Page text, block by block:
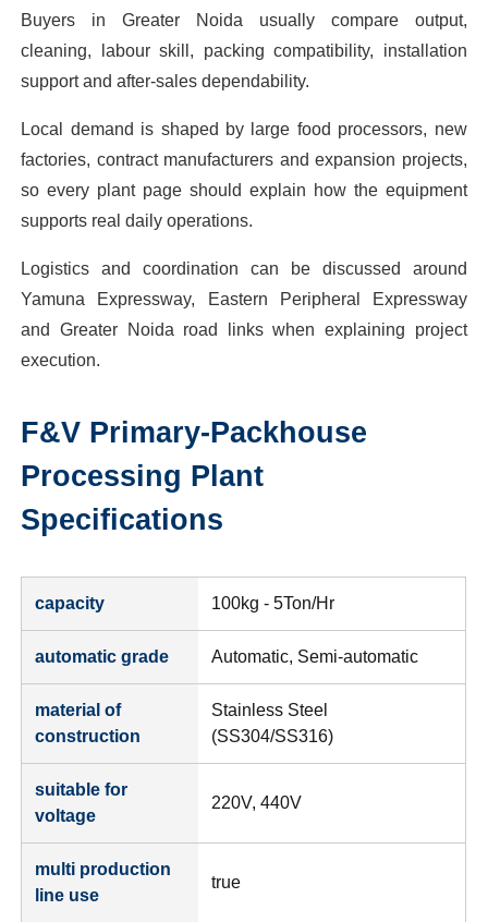
Buyers in Greater Noida usually compare output,
cleaning, labour skill, packing compatibility, installation
support and after-sales dependability.
Local demand is shaped by large food processors, new
factories, contract manufacturers and expansion projects,
so every plant page should explain how the equipment
supports real daily operations.
Logistics and coordination can be discussed around
Yamuna Expressway, Eastern Peripheral Expressway
and Greater Noida road links when explaining project
execution.
F&V Primary-Packhouse
Processing Plant
Specifications
capacity 100kg - 5Ton/Hr
automatic grade Automatic, Semi-automatic
material of
construction
Stainless Steel
(SS304/SS316)
suitable for
voltage
220V, 440V
multi production
line use
true